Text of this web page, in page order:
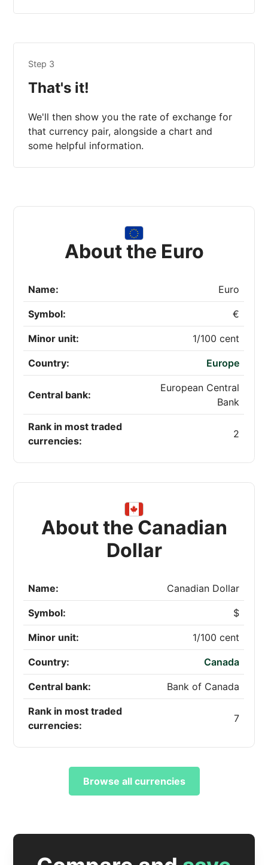
Step 3
That's it!
We'll then show you the rate of exchange for
that currency pair, alongside a chart and
some helpful information.
About the Euro
Name: Euro
Symbol: €
Minor unit: 1/100 cent
Country: Europe
Central bank:
European Central
Bank
Rank in most traded
currencies:
2
About the Canadian
Dollar
Name: Canadian Dollar
Symbol: $
Minor unit: 1/100 cent
Country: Canada
Central bank: Bank of Canada
Rank in most traded
currencies:
7
Browse all currencies